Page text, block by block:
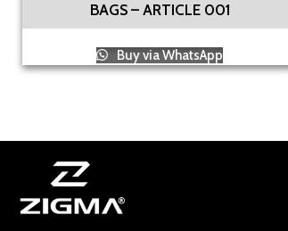
BAGS – ARTICLE 001
Buy via WhatsApp